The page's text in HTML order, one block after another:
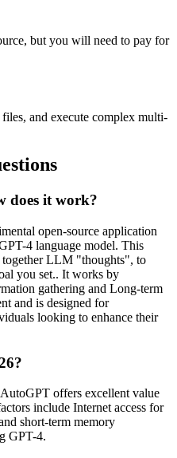
but you will need to pay for
and execute complex multi-
does it work?
open-source application
4 language model. This
LLM "thoughts", to
you set.. It works by
gathering and Long-term
and is designed for
looking to enhance their
offers excellent value
include Internet access for
short-term memory
GPT-4.